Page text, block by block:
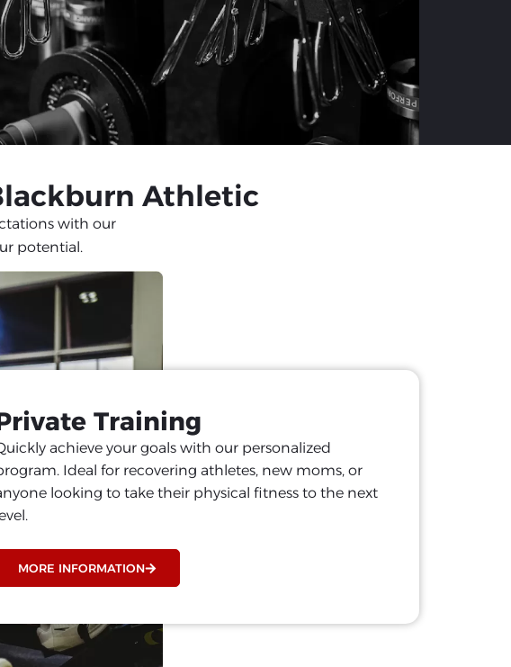
Athletic
with our
potential.
Training
achieve your goals with our personalized
Ideal for recovering athletes, new moms, or
looking to take their physical fitness to the next
MORE INFORMATION